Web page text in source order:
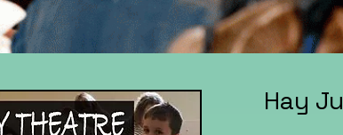
Hay